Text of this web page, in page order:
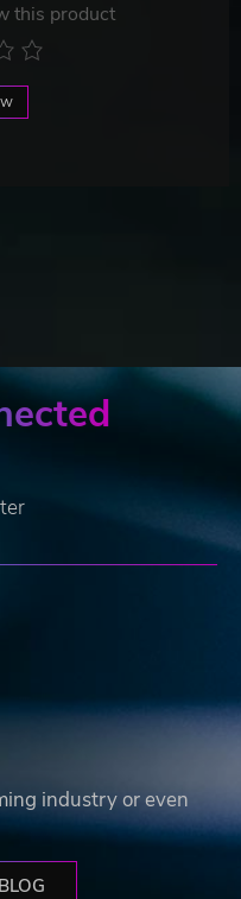
this product
industry or even